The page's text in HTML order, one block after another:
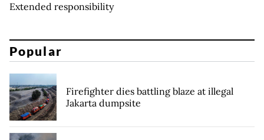
Extended responsibility
Popular
Firefighter dies battling blaze at illegal
Jakarta dumpsite